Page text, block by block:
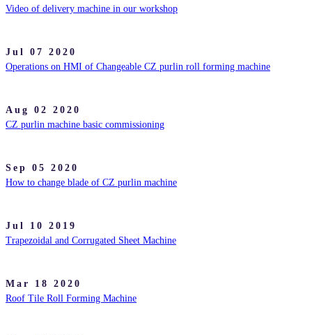
Video of delivery machine in our workshop
Jul 07 2020
Operations on HMI of Changeable CZ purlin roll forming machine
Aug 02 2020
CZ purlin machine basic commissioning
Sep 05 2020
How to change blade of CZ purlin machine
Jul 10 2019
Trapezoidal and Corrugated Sheet Machine
Mar 18 2020
Roof Tile Roll Forming Machine